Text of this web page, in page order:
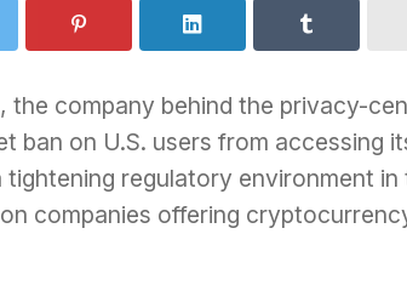
the company behind the privacy-
ban on U.S. users from accessing
regulatory environment in
companies offering